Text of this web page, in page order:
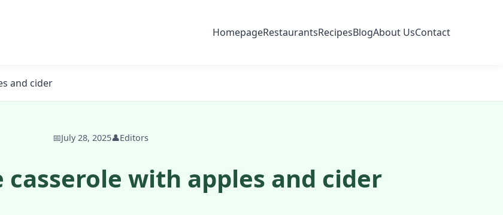
HomepageRestaurantsRecipesBlogAbout UsContact
and cider
📅July 28, 2025👤Editors
casserole with apples and cider